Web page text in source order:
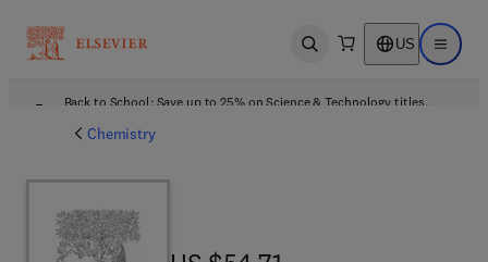
Open search US Open
Back to School: Save up to 25% on Science & Technology titles.
Chemistry